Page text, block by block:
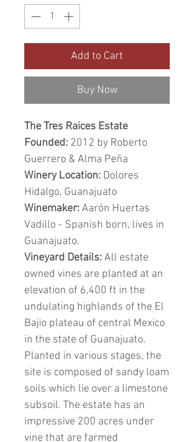
Add to Cart
Buy Now
The Tres Raices Estate
Founded: 2012 by Roberto
Guerrero & Alma Peña
Winery Location: Dolores
Hidalgo, Guanajuato
Winemaker:Aarón Huertas
Vadillo - Spanish born, lives in
Guanajuato.
Vineyard Details:All estate
owned vines are planted at an
elevation of 6,400 ft in the
undulating highlands of the El
Bajio plateau of central Mexico
in the state of Guanajuato.
Planted in various stages, the
site is composed of sandy loam
soils which lie over a limestone
subsoil. The estate has an
impressive 200 acres under
vine that are farmed